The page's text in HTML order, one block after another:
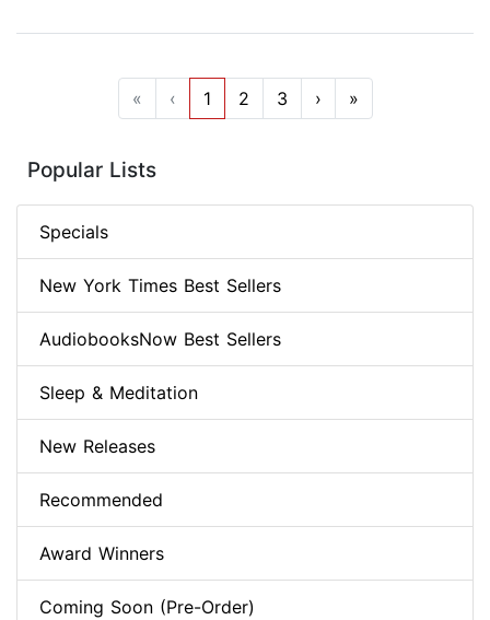
« ‹ 1 2 3 › »
Popular Lists
Specials
New York Times Best Sellers
AudiobooksNow Best Sellers
Sleep & Meditation
New Releases
Recommended
Award Winners
Coming Soon (Pre-Order)